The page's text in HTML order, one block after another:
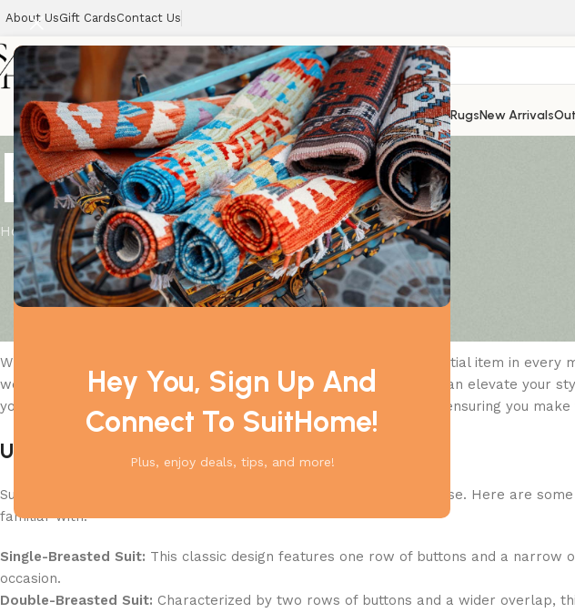
Hey You, Sign Up And
Connect To SuitHome!
Plus, enjoy deals, tips, and more!
About UsGift CardsContact Us
HomeShopAll RugsNew Arrivals
Blog
Home Uncategorized
UNCATEGORIZED
Your Ultimate Guide to Choosing the
Posted by suithomecouk On December
When it comes to dressing to impress, a well-fitted suit is an essential item in every
wedding, a business meeting, or a casual gathering, the right suit can elevate your
you understand different suit styles, fits, fabrics, and accessories, ensuring you
Understanding Suit Styles
Suits come in various styles, each with its unique appeal and purpose. Here are
familiar with:
Single-Breasted Suit: This classic design features one row of buttons and a narrow
occasion.
Double-Breasted Suit: Characterized by two rows of buttons and a wider overlap,